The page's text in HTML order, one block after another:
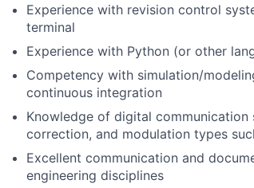
Experience with revision control
terminal
Experience with Python (or other
Competency with simulation/
continuous integration
Knowledge of digital
correction, and modulation types
Excellent communication and
engineering disciplines